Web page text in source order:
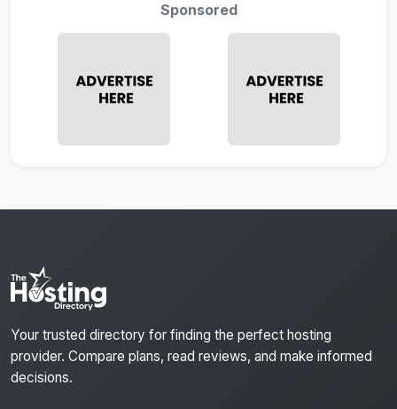
Sponsored
Your trusted directory for finding the perfect hosting
provider. Compare plans, read reviews, and make informed
decisions.